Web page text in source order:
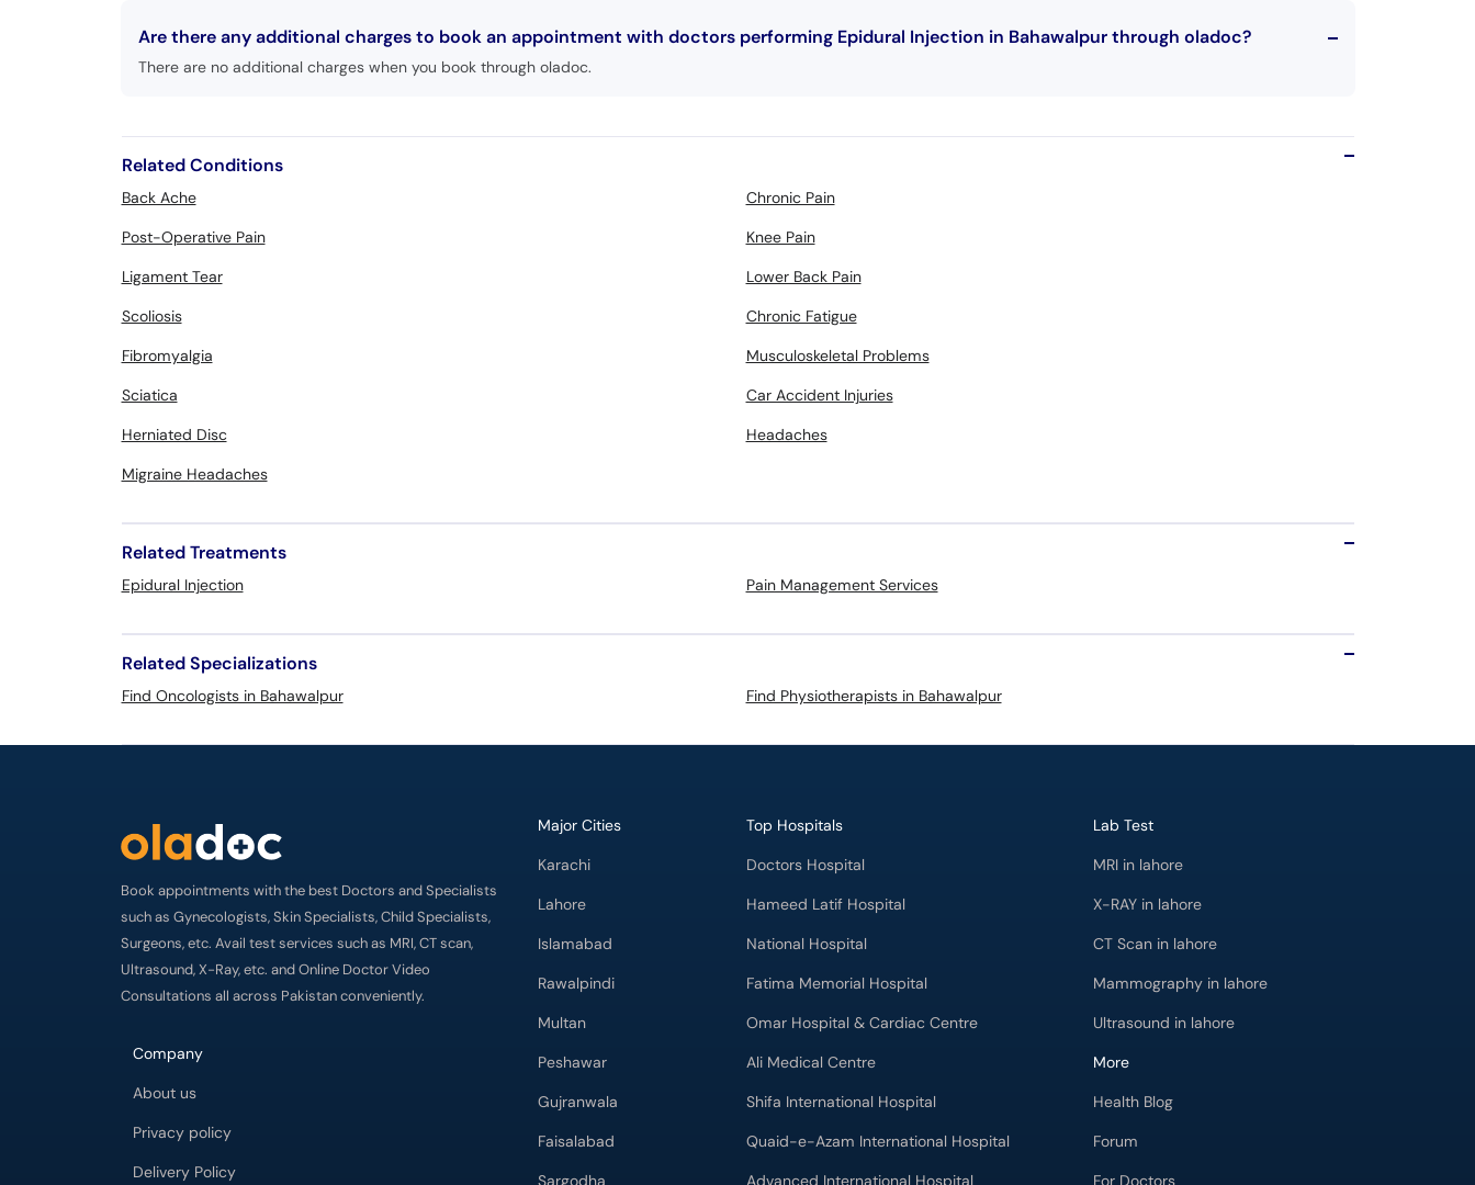
Are there any additional charges to book an appointment with doctors performing Epidural Injection in Bahawalpur through oladoc?
There are no additional charges when you book through oladoc.
Related Conditions
Back Ache
Chronic Pain
Post-Operative Pain
Knee Pain
Ligament Tear
Lower Back Pain
Scoliosis
Chronic Fatigue
Fibromyalgia
Musculoskeletal Problems
Sciatica
Car Accident Injuries
Herniated Disc
Headaches
Migraine Headaches
Related Treatments
Epidural Injection Pain Management Services
Related Specializations
Find Oncologists in Bahawalpur Find Physiotherapists in Bahawalpur
Book appointments with the best Doctors and Specialists
such as Gynecologists, Skin Specialists, Child Specialists,
Surgeons, etc. Avail test services such as MRI, CT scan,
Ultrasound, X-Ray, etc. and Online Doctor Video
Consultations all across Pakistan conveniently.
Company
About us
Privacy policy
Delivery Policy
Major Cities
Karachi
Lahore
Islamabad
Rawalpindi
Multan
Peshawar
Gujranwala
Faisalabad
Sargodha
Top Hospitals
Doctors Hospital
Hameed Latif Hospital
National Hospital
Fatima Memorial Hospital
Omar Hospital & Cardiac Centre
Ali Medical Centre
Shifa International Hospital
Quaid-e-Azam International Hospital
Advanced International Hospital
Lab Test
MRI in lahore
X-RAY in lahore
CT Scan in lahore
Mammography in lahore
Ultrasound in lahore
More
Health Blog
Forum
For Doctors